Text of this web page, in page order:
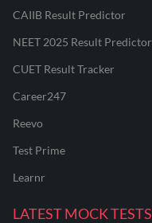
CAIIB Result Predictor
NEET 2025 Result Predictor
CUET Result Tracker
Career247
Reevo
Test Prime
Learnr
LATEST MOCK TESTS